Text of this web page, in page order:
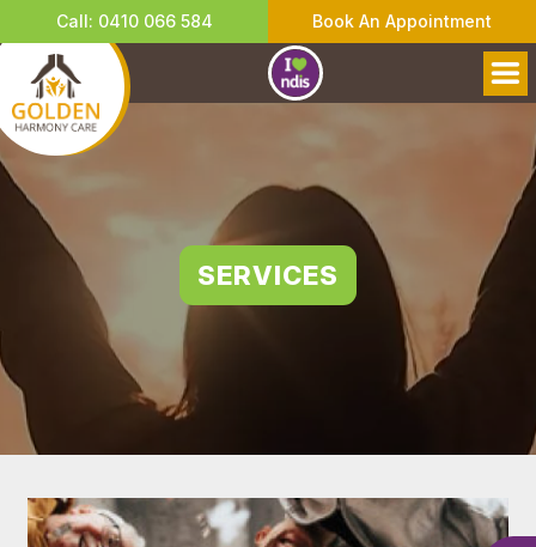
Call: 0410 066 584 Book An Appointment
SERVICES